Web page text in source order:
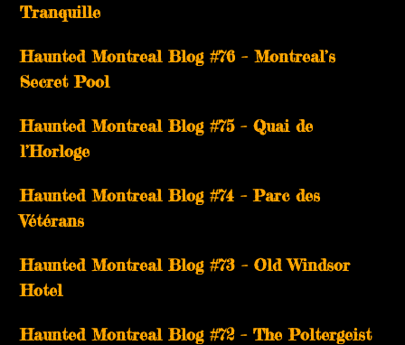
Tranquille
Haunted Montreal Blog #76 – Montreal’s
Secret Pool
Haunted Montreal Blog #75 – Quai de
l’Horloge
Haunted Montreal Blog #74 – Parc des
Vétérans
Haunted Montreal Blog #73 – Old Windsor
Hotel
Haunted Montreal Blog #72 – The Poltergeist